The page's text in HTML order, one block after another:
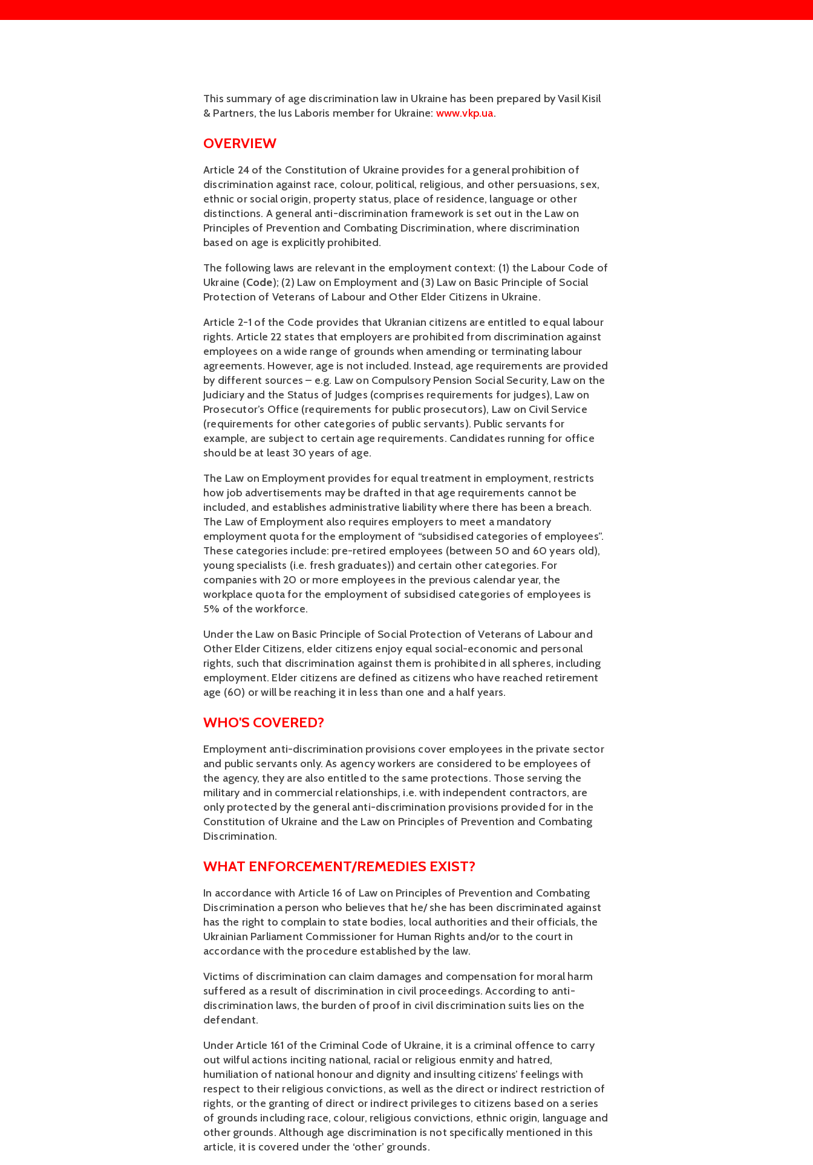
This summary of age discrimination law in Ukraine has been prepared by Vasil Kisil
& Partners, the Ius Laboris member for Ukraine: www.vkp.ua.
OVERVIEW
Article 24 of the Constitution of Ukraine provides for a general prohibition of
discrimination against race, colour, political, religious, and other persuasions, sex,
ethnic or social origin, property status, place of residence, language or other
distinctions. A general anti-discrimination framework is set out in the Law on
Principles of Prevention and Combating Discrimination, where discrimination
based on age is explicitly prohibited.
The following laws are relevant in the employment context: (1) the Labour Code of
Ukraine (Code); (2) Law on Employment and (3) Law on Basic Principle of Social
Protection of Veterans of Labour and Other Elder Citizens in Ukraine.
Article 2-1 of the Code provides that Ukranian citizens are entitled to equal labour
rights. Article 22 states that employers are prohibited from discrimination against
employees on a wide range of grounds when amending or terminating labour
agreements. However, age is not included. Instead, age requirements are provided
by different sources – e.g. Law on Compulsory Pension Social Security, Law on the
Judiciary and the Status of Judges (comprises requirements for judges), Law on
Prosecutor’s Office (requirements for public prosecutors), Law on Civil Service
(requirements for other categories of public servants). Public servants for
example, are subject to certain age requirements. Candidates running for office
should be at least 30 years of age.
The Law on Employment provides for equal treatment in employment, restricts
how job advertisements may be drafted in that age requirements cannot be
included, and establishes administrative liability where there has been a breach.
The Law of Employment also requires employers to meet a mandatory
employment quota for the employment of “subsidised categories of employees”.
These categories include: pre-retired employees (between 50 and 60 years old),
young specialists (i.e. fresh graduates)) and certain other categories. For
companies with 20 or more employees in the previous calendar year, the
workplace quota for the employment of subsidised categories of employees is
5% of the workforce.
Under the Law on Basic Principle of Social Protection of Veterans of Labour and
Other Elder Citizens, elder citizens enjoy equal social-economic and personal
rights, such that discrimination against them is prohibited in all spheres, including
employment. Elder citizens are defined as citizens who have reached retirement
age (60) or will be reaching it in less than one and a half years.
WHO'S COVERED?
Employment anti-discrimination provisions cover employees in the private sector
and public servants only. As agency workers are considered to be employees of
the agency, they are also entitled to the same protections. Those serving the
military and in commercial relationships, i.e. with independent contractors, are
only protected by the general anti-discrimination provisions provided for in the
Constitution of Ukraine and the Law on Principles of Prevention and Combating
Discrimination.
WHAT ENFORCEMENT/REMEDIES EXIST?
In accordance with Article 16 of Law on Principles of Prevention and Combating
Discrimination a person who believes that he/ she has been discriminated against
has the right to complain to state bodies, local authorities and their officials, the
Ukrainian Parliament Commissioner for Human Rights and/or to the court in
accordance with the procedure established by the law.
Victims of discrimination can claim damages and compensation for moral harm
suffered as a result of discrimination in civil proceedings. According to anti-
discrimination laws, the burden of proof in civil discrimination suits lies on the
defendant.
Under Article 161 of the Criminal Code of Ukraine, it is a criminal offence to carry
out wilful actions inciting national, racial or religious enmity and hatred,
humiliation of national honour and dignity and insulting citizens’ feelings with
respect to their religious convictions, as well as the direct or indirect restriction of
rights, or the granting of direct or indirect privileges to citizens based on a series
of grounds including race, colour, religious convictions, ethnic origin, language and
other grounds. Although age discrimination is not specifically mentioned in this
article, it is covered under the ‘other’ grounds.